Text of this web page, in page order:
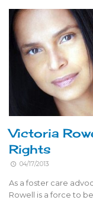
Victoria
Rights
04/17/2013
As a foster care
Rowell is a force to